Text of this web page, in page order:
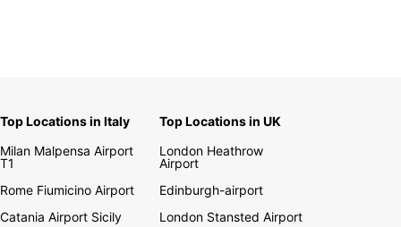
Top Locations in Italy
Milan Malpensa Airport
T1
Rome Fiumicino Airport
Catania Airport Sicily
Top Locations in UK
London Heathrow
Airport
Edinburgh-airport
London Stansted Airport